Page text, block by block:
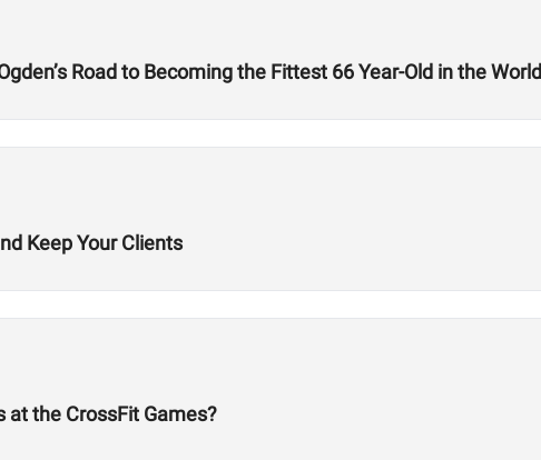
Road to Becoming the Fittest 66 Year-Old in the World
Keep Your Clients
at the CrossFit Games?